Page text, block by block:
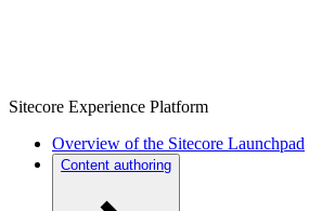
Sitecore Experience Platform
Overview of the Sitecore Launchpad
Content authoring